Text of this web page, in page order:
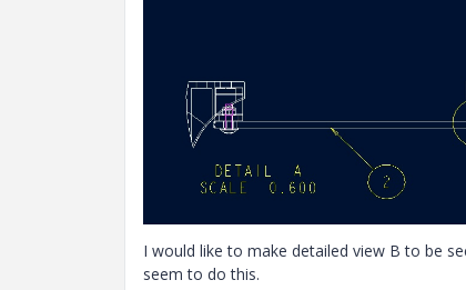
I would like to make detailed view B to be
seem to do this.